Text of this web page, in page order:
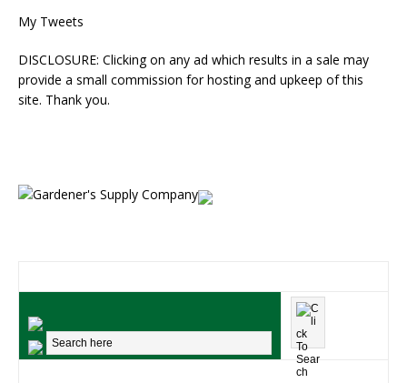
My Tweets
DISCLOSURE: Clicking on any ad which results in a sale may
provide a small commission for hosting and upkeep of this
site. Thank you.